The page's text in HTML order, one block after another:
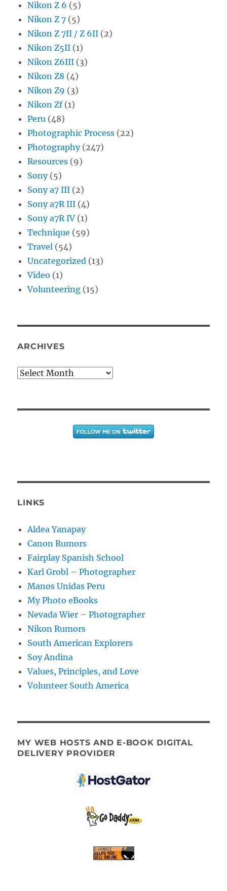
Nikon Z 6 (5)
Nikon Z 7 (5)
Nikon Z 7II / Z 6II (2)
Nikon Z5II (1)
Nikon Z6III (3)
Nikon Z8 (4)
Nikon Z9 (3)
Nikon Zf(1)
Peru (48)
Photographic Process (22)
Photography(247)
Resources (9)
Sony(5)
Sony a7 III (2)
Sony a7R III (4)
Sony a7R IV (1)
Technique (59)
Travel (54)
Uncategorized (13)
Video (1)
Volunteering (15)
ARCHIVES
Archives
LINKS
Aldea Yanapay
Canon Rumors
Fairplay Spanish School
Karl Grobl – Photographer
Manos Unidas Peru
My Photo eBooks
Nevada Wier – Photographer
Nikon Rumors
South American Explorers
Soy Andina
Values, Principles, and Love
Volunteer South America
MY WEB HOSTS AND E-BOOK DIGITAL
DELIVERY PROVIDER